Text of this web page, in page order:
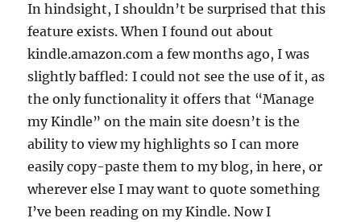
In hindsight, I shouldn’t be surprised that this
feature exists. When I found out about
kindle.amazon.com a few months ago, I was
slightly baffled: I could not see the use of it, as
the only functionality it offers that “Manage
my Kindle” on the main site doesn’t is the
ability to view my highlights so I can more
easily copy-paste them to my blog, in here, or
wherever else I may want to quote something
I’ve been reading on my Kindle. Now I